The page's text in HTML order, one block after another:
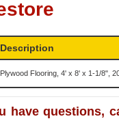
Description
Plywood Flooring, 4' x 8' x 1-1/8",
have questions,